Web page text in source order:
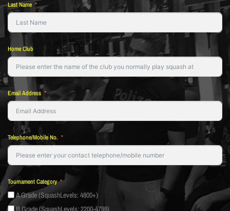
Last Name
Home Club
Email Address
Telephone/Mobile No.
Tournament Category
A Grade (SquashLevels: 4800+)
B Grade (SquashLevels: 2200-4799)